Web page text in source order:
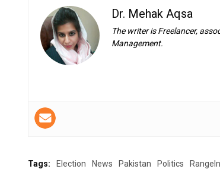
Dr. Mehak Aqsa
The writer is Freelancer,
Management.
Tags: Election News Pakistan Politics